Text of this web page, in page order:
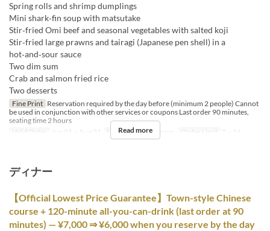
Spring rolls and shrimp dumplings
Mini shark‑fin soup with matsutake
Stir‑fried Omi beef and seasonal vegetables with salted koji
Stir‑fried large prawns and tairagi (Japanese pen shell) in a
hot‑and‑sour sauce
Two dim sum
Crab and salmon fried rice
Two desserts
Fine Print Reservation required by the day before (minimum 2 people) Cannot
be used in conjunction with other services or coupons Last order 90 minutes,
seating time 2 hours
Valid Dates
Jun 01 ~ Aug 31 Meals Lunch, Dinner Order Limit 2 ~ 16
Read more
ディナー
【Official Lowest Price Guarantee】Town-style Chinese
course + 120-minute all-you-can-drink (last order at 90
minutes) — ¥7,000 ⇒ ¥6,000 when you reserve by the day